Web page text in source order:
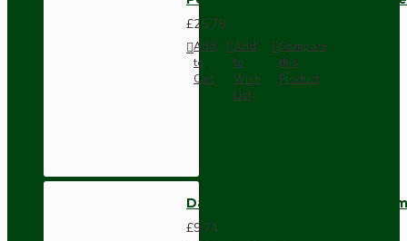
£25.78
Add
to
Cart
Add
to
Wish
List
Compare
this
Product
Dark Brown Wall Switch -
£9.74